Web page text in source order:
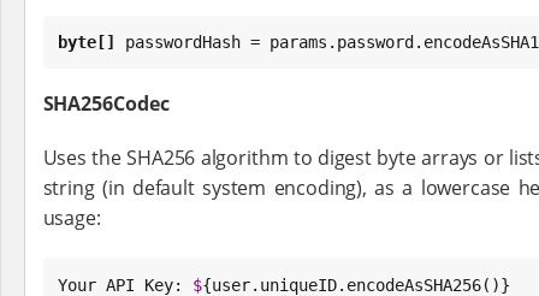
byte[] passwordHash =
SHA256Codec
Uses the SHA256 algorithm to digest byte arrays or
string (in default system encoding), as a lowercase
usage:
Your API Key: ${user.uniqueID.encodeAsSHA256()}